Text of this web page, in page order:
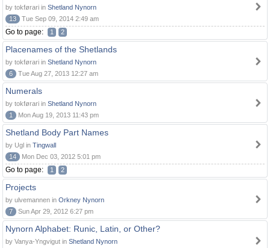
by tokførari in Shetland Nynorn
13
Tue Sep 09, 2014 2:49 am
Go to page: 1 2
Placenames of the Shetlands
by tokførari in Shetland Nynorn
6
Tue Aug 27, 2013 12:27 am
Numerals
by tokførari in Shetland Nynorn
1
Mon Aug 19, 2013 11:43 pm
Shetland Body Part Names
by Ugl in Tingwall
14
Mon Dec 03, 2012 5:01 pm
Go to page: 1 2
Projects
by ulvemannen in Orkney Nynorn
7
Sun Apr 29, 2012 6:27 pm
Nynorn Alphabet: Runic, Latin, or Other?
by Vanya-Yngvigut in Shetland Nynorn